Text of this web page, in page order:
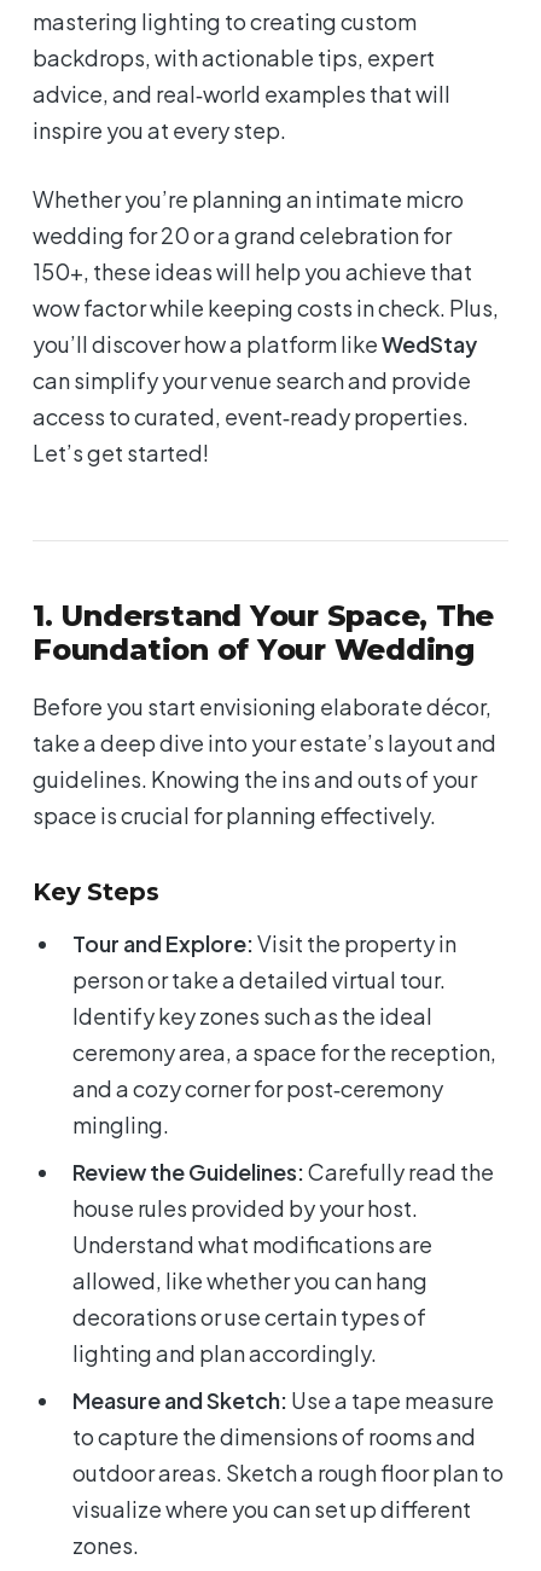
mastering lighting to creating custom
backdrops, with actionable tips, expert
advice, and real‑world examples that will
inspire you at every step.
Whether you’re planning an intimate micro
wedding for 20 or a grand celebration for
150+, these ideas will help you achieve that
wowfactor while keeping costs in check. Plus,
you’ll discover how a platform likeWedStay
can simplify your venue search and provide
access to curated, event‑ready properties.
Let’s get started!
1. Understand Your Space, The
Foundation of Your Wedding
Before you start envisioning elaborate décor,
take a deep dive into your estate’s layout and
guidelines. Knowing the ins and outs of your
space is crucial for planning effectively.
Key Steps
Tour and Explore: Visit the property in
person or take a detailed virtual tour.
Identify key zones such as the ideal
ceremony area, a space for the reception,
and a cozy corner for post‑ceremony
mingling.
Review the Guidelines: Carefully read the
house rules provided by your host.
Understand what modifications are
allowed, like whether you can hang
decorations or use certain types of
lighting and plan accordingly.
Measure and Sketch: Use a tape measure
to capture the dimensions of rooms and
outdoor areas. Sketch a rough floor plan to
visualize where you can set up different
zones.